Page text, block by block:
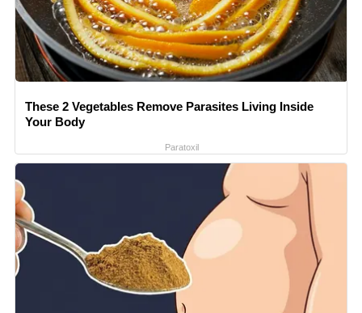
These 2 Vegetables Remove Parasites Living Inside
Your Body
Paratoxil